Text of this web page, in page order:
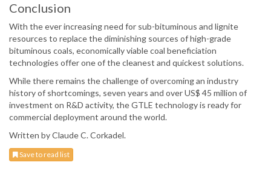
Conclusion
With the ever increasing need for sub-bituminous and lignite
resources to replace the diminishing sources of high-grade
bituminous coals, economically viable coal beneficiation
technologies offer one of the cleanest and quickest solutions.
While there remains the challenge of overcoming an industry
history of shortcomings, seven years and over US$ 45 million of
investment on R&D activity, the GTLE technology is ready for
commercial deployment around the world.
Written by Claude C. Corkadel.
Save to read list